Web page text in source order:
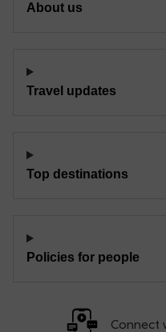
About us
Travel updates
Top destinations
Policies for people
Connect